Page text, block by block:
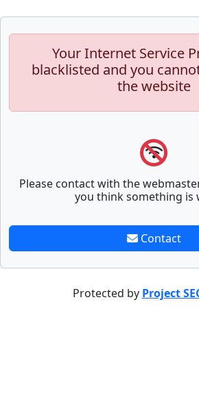
Your Internet Service
blacklisted and you
the website
Please contact with the
you think something is
Contact
Protected by Project